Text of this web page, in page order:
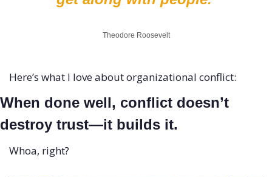
Theodore Roosevelt
Here’s what I love about organizational conflict:
When done well, conflict doesn’t
destroy trust—it builds it.
Whoa, right?